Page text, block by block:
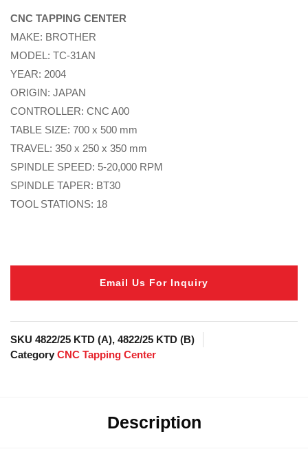
CNC TAPPING CENTER
MAKE: BROTHER
MODEL: TC-31AN
YEAR: 2004
ORIGIN: JAPAN
CONTROLLER: CNC A00
TABLE SIZE: 700 x 500 mm
TRAVEL: 350 x 250 x 350 mm
SPINDLE SPEED: 5-20,000 RPM
SPINDLE TAPER: BT30
TOOL STATIONS: 18
Email Us For Inquiry
SKU 4822/25 KTD (A), 4822/25 KTD (B)
Category CNC Tapping Center
Description